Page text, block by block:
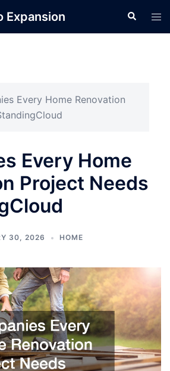
Expansion Search
Every Home Renovation
Every Home
Project Needs
30, 2026 HOME